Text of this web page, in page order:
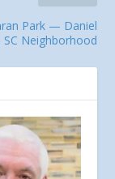
Park — Daniel
SC Neighborhood